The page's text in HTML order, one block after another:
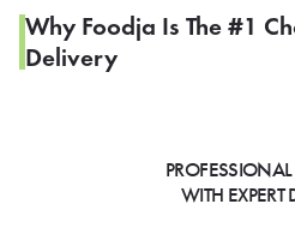
Why Foodja Is The #1
Delivery
WITH EXPERT